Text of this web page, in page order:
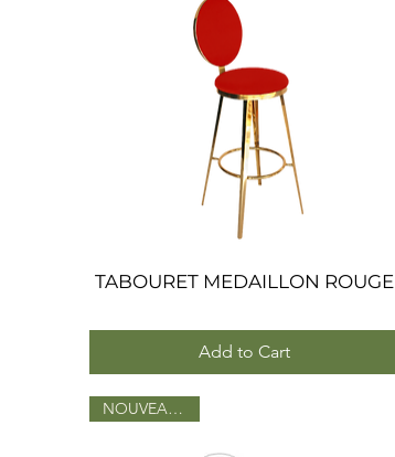
Quick View
TABOURET MEDAILLON ROUGE
Add to Cart
NOUVEAU 2025